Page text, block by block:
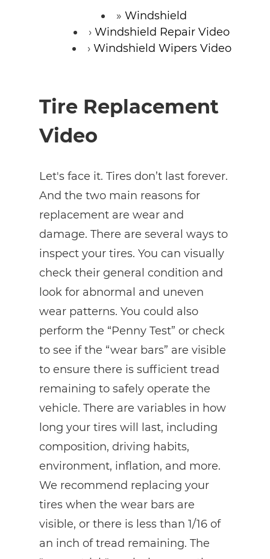
Windshield
Windshield Repair Video
Windshield Wipers Video
Tire Replacement
Video
Let's face it. Tires don’t last forever.
And the two main reasons for
replacement are wear and
damage. There are several ways to
inspect your tires. You can visually
check their general condition and
look for abnormal and uneven
wear patterns. You could also
perform the “Penny Test” or check
to see if the “wear bars” are visible
to ensure there is sufficient tread
remaining to safely operate the
vehicle. There are variables in how
long your tires will last, including
composition, driving habits,
environment, inflation, and more.
We recommend replacing your
tires when the wear bars are
visible, or there is less than 1/16 of
an inch of tread remaining. The